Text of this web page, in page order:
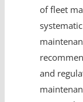
of fleet
and